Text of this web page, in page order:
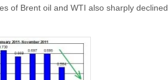
of Brent oil and WTI also sharply declined